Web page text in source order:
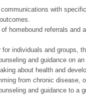
with specific
referrals and
individuals and groups,
and guidance on an
health and
chronic disease, or
and guidance to a